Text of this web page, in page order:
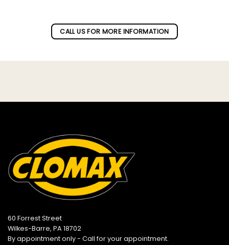
CALL US FOR MORE INFORMATION
60 Forrest Street
Wilkes-Barre, PA 18702
By appointment only - Call for your appointment.